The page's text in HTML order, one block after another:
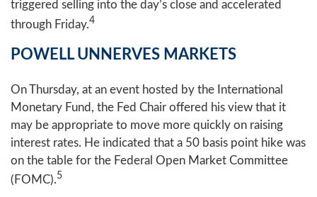
triggered selling into the day’s close and accelerated
through Friday.4
POWELL UNNERVES MARKETS
On Thursday, at an event hosted by the International
Monetary Fund, the Fed Chair offered his view that it
may be appropriate to move more quickly on raising
interest rates. He indicated that a 50 basis point hike was
on the table for the Federal Open Market Committee
(FOMC).5